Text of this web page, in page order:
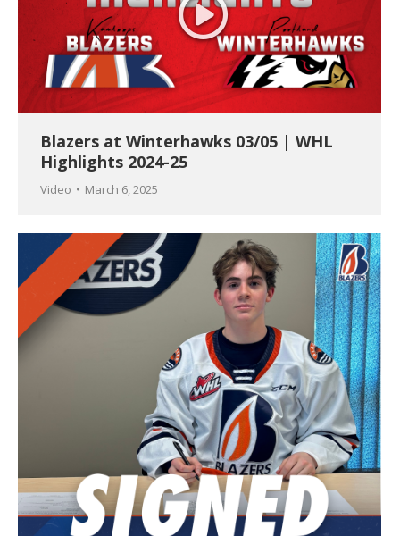
Blazers at Winterhawks 03/05 | WHL
Highlights 2024-25
Video March 6, 2025